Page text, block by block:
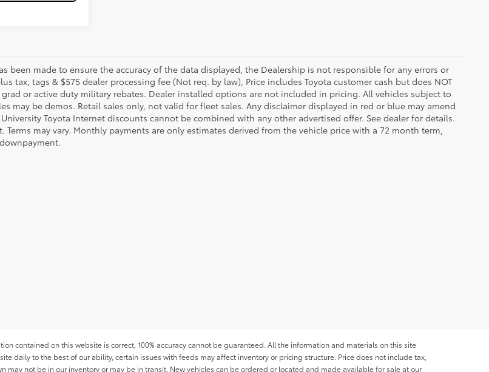
been made to ensure the accuracy of the data displayed, the Dealership is not responsible for any errors or
tax, tags & $575 dealer processing fee (Not req. by law), Price includes Toyota customer cash but does NOT
or active duty military rebates. Dealer installed options are not included in pricing. All vehicles subject to
may be demos. Retail sales only, not valid for fleet sales. Any disclaimer displayed in red or blue may amend
Toyota Internet discounts cannot be combined with any other advertised offer. See dealer for details.
Terms may vary. Monthly payments are only estimates derived from the vehicle price with a 72 month term,
contained on this website is correct, 100% accuracy cannot be guaranteed. All the information and materials on this site
daily to the best of our ability, certain issues with feeds may affect inventory or pricing structure. Price does not include tax,
may not be in our inventory or may be in transit. New vehicles can be ordered or located and made available for sale at our